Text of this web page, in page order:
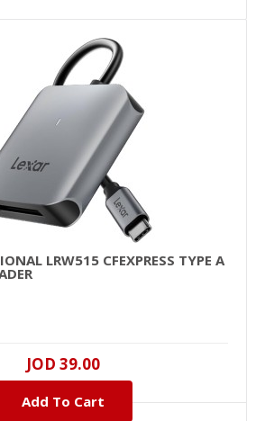
Add To Cart
Add to compare
+
Add to wishlist
LRW515 CFexpress Type A
LRW515 CFEXPRESS TYPE A
JOD 39.00
Add To Cart